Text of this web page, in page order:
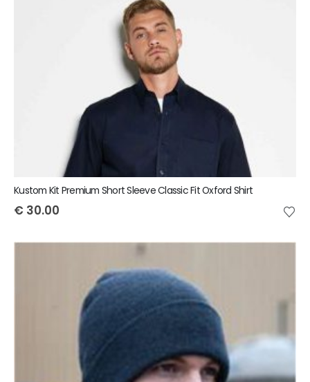
Kustom Kit Premium Short Sleeve Classic Fit Oxford Shirt
€ 30.00